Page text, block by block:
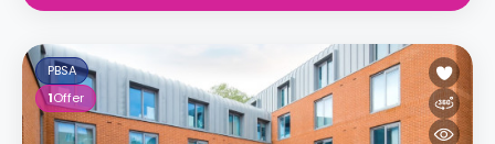
PBSA
1Offer